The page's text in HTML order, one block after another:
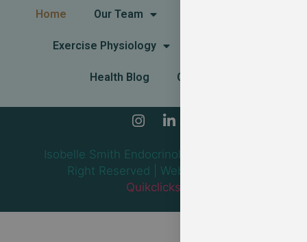
Home Our Team
Exercise Physiology
Health Blog Contact
Isobelle Smith Endocrinology — 2024 All
Right Reserved | Web design by
Quikclicks